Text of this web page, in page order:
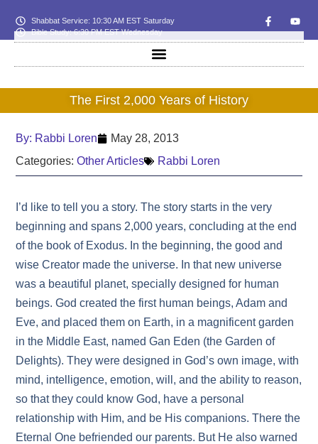
Shabbat Service: 10:30 AM EST Saturday
Bible Study: 6:30 PM EST Wednesday
The First 2,000 Years of History
By: Rabbi Loren
May 28, 2013
Categories: Other Articles Rabbi Loren
I’d like to tell you a story. The story starts in the very
beginning and spans 2,000 years, concluding at the end
of the book of Exodus. In the beginning, the good and
wise Creator made the universe. In that new universe
was a beautiful planet, specially designed for human
beings. God created the first human beings, Adam and
Eve, and placed them on Earth, in a magnificent garden
in the Middle East, named Gan Eden (the Garden of
Delights). They were designed in God’s own image, with
mind, intelligence, emotion, will, and the ability to reason,
so that they could know God, have a personal
relationship with Him, and be His companions. There the
Eternal One befriended our parents. But He also warned